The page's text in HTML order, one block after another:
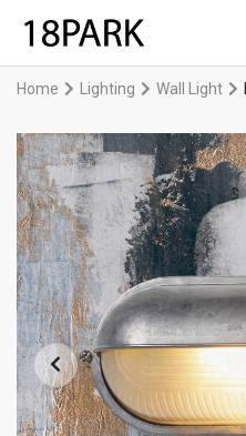
Home Lighting Wall Light